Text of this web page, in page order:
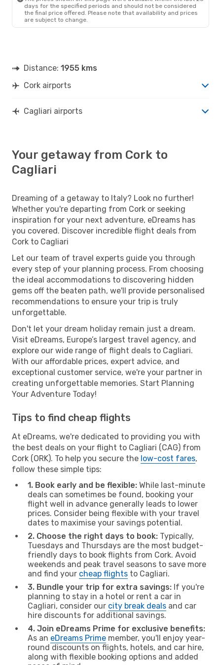
days for the specified periods and should not be considered
the final price offered. Please note that availability and prices
are subject to change.
Distance: 1955 kms
Cork airports
Cagliari airports
Your getaway from Cork to
Cagliari
Dreaming of a getaway to Italy? Look no further!
Whether you're departing from Cork or seeking
inspiration for your next adventure, eDreams has
you covered. Discover incredible flight deals from
Cork to Cagliari
Let our team of travel experts guide you through
every step of your planning process. From choosing
the ideal accommodations to discovering hidden
gems off the beaten path, we'll provide personalised
recommendations to ensure your trip is truly
unforgettable.
Don't let your dream holiday remain just a dream.
Visit eDreams, Europe’s largest travel agency, and
explore our wide range of flight deals to Cagliari.
With our affordable prices, expert advice, and
exceptional customer service, we're your partner in
creating unforgettable memories. Start Planning
Your Adventure Today!
Tips to find cheap flights
At eDreams, we're dedicated to providing you with
the best deals on your flight to Cagliari (CAG) from
Cork (ORK). To help you secure the low-cost fares,
follow these simple tips:
1. Book early and be flexible: While last-minute
deals can sometimes be found, booking your
flight well in advance generally leads to lower
prices. Consider being flexible with your travel
dates to maximise your savings potential.
2. Choose the right days to book: Typically,
Tuesdays and Thursdays are the most budget-
friendly days to book flights from Cork. Avoid
weekends and peak travel seasons to save more
and find your cheap flights to Cagliari.
3. Bundle your trip for extra savings: If you're
planning to stay in a hotel or rent a car in
Cagliari, consider our city break deals and car
hire discounts for additional savings.
4. Join eDreams Prime for exclusive benefits:
As an eDreams Prime member, you'll enjoy year-
round discounts on flights, hotels, and car hire,
along with flexible booking options and added